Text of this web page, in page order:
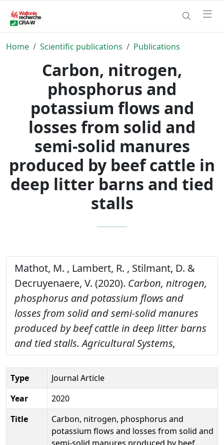
Home Scientific publications Publications
Carbon, nitrogen,
phosphorus and
potassium flows and
losses from solid and
semi-solid manures
produced by beef cattle in
deep litter barns and tied
stalls
Mathot, M. , Lambert, R. , Stilmant, D. &
Decruyenaere, V. (2020). Carbon, nitrogen,
phosphorus and potassium flows and
losses from solid and semi-solid manures
produced by beef cattle in deep litter barns
and tied stalls. Agricultural Systems,
Type
Journal Article
Year
2020
Title
Carbon, nitrogen, phosphorus and
potassium flows and losses from solid and
semi-solid manures produced by beef